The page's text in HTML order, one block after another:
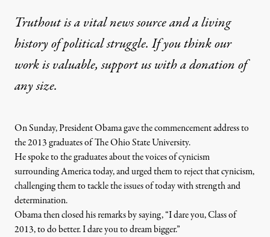
Truthout is a vital news source and a living
history of political struggle. If you think our
work is valuable,support us with a donationof
any size.
On Sunday, President Obama gave the commencement address to
the 2013 graduates of The Ohio State University.
He spoke to the graduates about the voices of cynicism
surrounding America today, and urged them to reject that cynicism,
challenging them to tackle the issues of today with strength and
determination.
Obama then closed his remarks by saying, “I dare you, Class of
2013, to do better. I dare you to dream bigger.”